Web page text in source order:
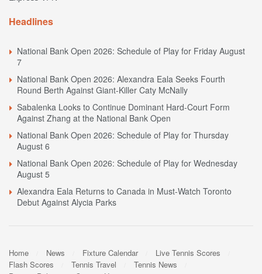
Headlines
National Bank Open 2026: Schedule of Play for Friday August
7
National Bank Open 2026: Alexandra Eala Seeks Fourth
Round Berth Against Giant-Killer Caty McNally
Sabalenka Looks to Continue Dominant Hard-Court Form
Against Zhang at the National Bank Open
National Bank Open 2026: Schedule of Play for Thursday
August 6
National Bank Open 2026: Schedule of Play for Wednesday
August 5
Alexandra Eala Returns to Canada in Must-Watch Toronto
Debut Against Alycia Parks
Home News Fixture Calendar
Live Tennis Scores
Flash Scores
Tennis Travel
Tennis News